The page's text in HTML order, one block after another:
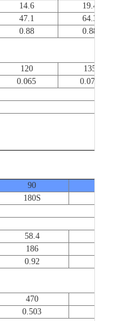
14.6
19.4
47.1
64.3
0.88
0.88
120
135
0.065
0.077
90
180S
58.4
186
0.92
470
0.503